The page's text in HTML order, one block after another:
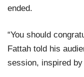
ended.
“You should
Fattah told his
session, inspired